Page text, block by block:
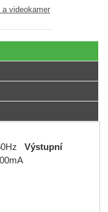
a videokamer
Výstupní